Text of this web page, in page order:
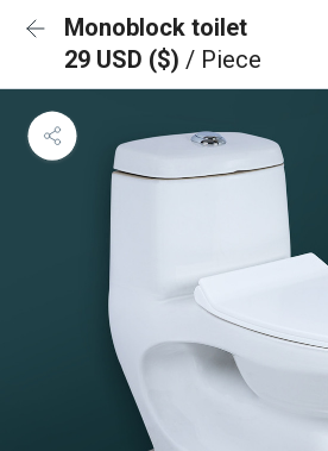
Monoblock toilet
29 USD ($) / Piece